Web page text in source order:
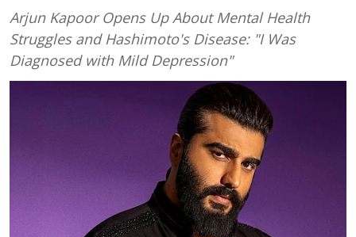
Arjun Kapoor Opens Up About Mental Health
Struggles and Hashimoto's Disease: "I Was
Diagnosed with Mild Depression"